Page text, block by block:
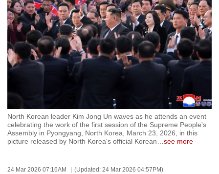
North Korean leader Kim Jong Un waves as he attends an event
celebrating the work of the first session of the Supreme People's
Assembly in Pyongyang, North Korea, March 23, 2026, in this
picture released by North Korea's official Korean
see more
24 Mar 2026 07:16AM (Updated: 24 Mar 2026 04:57PM)
to
switch
browsers
but
we
with
CNA
to
be
secure